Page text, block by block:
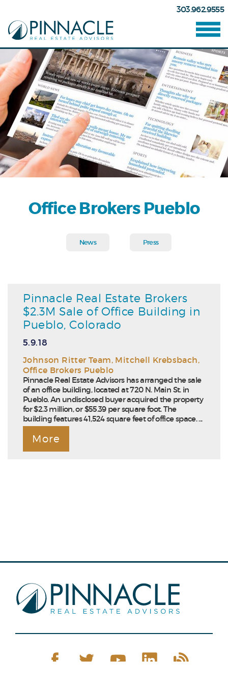
303.962.9555
Office Brokers Pueblo
News Press
Pinnacle Real Estate Brokers
$2.3M Sale of Office Building in
Pueblo, Colorado
5.9.18
Johnson Ritter Team, Mitchell Krebsbach,
Office Brokers Pueblo
Pinnacle Real Estate Advisors has arranged the sale
of an office building, located at 720 N. Main St. in
Pueblo. An undisclosed buyer acquired the property
for $2.3 million, or $55.39 per square foot. The
building features 41,524 square feet of office space. ...
More